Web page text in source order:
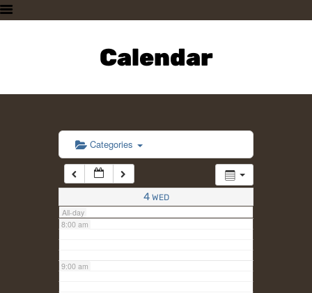
Calendar
PLAN A VISIT
SUPPORTING THE ZOO
CONTACT US
Categories
4 WED
All-day
6:00 am
7:00 am
8:00 am
9:00 am